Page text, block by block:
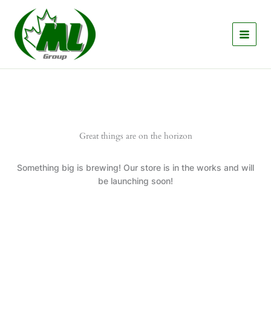
content
Great things are on the horizon
Something big is brewing! Our store is in the works and will
be launching soon!